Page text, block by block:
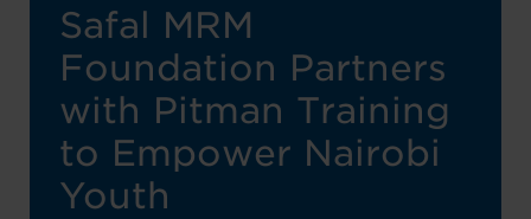
Safal MRM
Foundation Partners
with Pitman Training
to Empower Nairobi
Youth